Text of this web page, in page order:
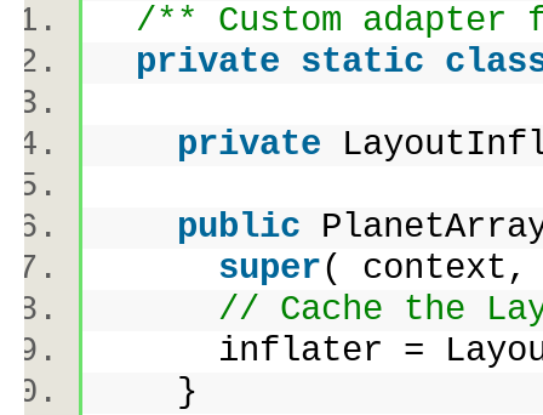
/** Custom
private static
private
public
super( context,
// Cache the
inflater =
}